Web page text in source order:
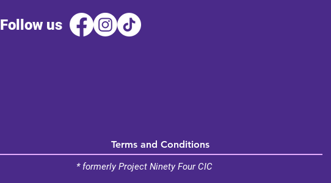
Follow us
Terms and Conditions
* formerly Project Ninety Four CIC